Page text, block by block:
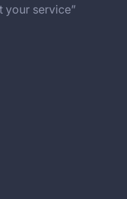
your service”